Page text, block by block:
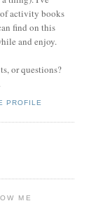
activity books
find on this
and enjoy.
or questions?
PROFILE
ME